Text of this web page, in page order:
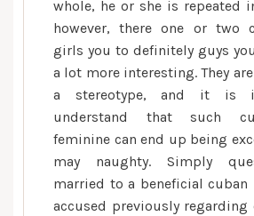
whole, he or she is repeated
however, there one or two
girls you to definitely guys
a lot more interesting. They
a stereotype, and it is
understand that such
feminine can end up being
may naughty. Simply
married to a beneficial cuban
accused previously